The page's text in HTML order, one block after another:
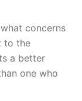
concerns
to the
a better
one who